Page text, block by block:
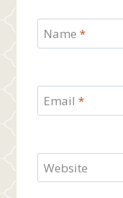
Name *
Email *
Website